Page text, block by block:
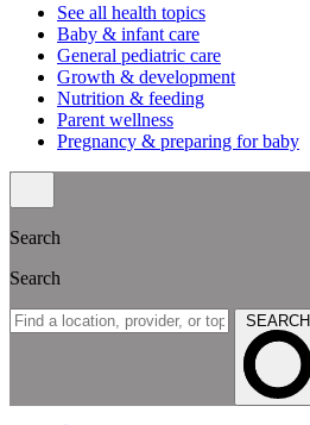
See all health topics
Baby & infant care
General pediatric care
Growth & development
Nutrition & feeding
Parent wellness
Pregnancy & preparing for baby
Search
Search
SEARCH